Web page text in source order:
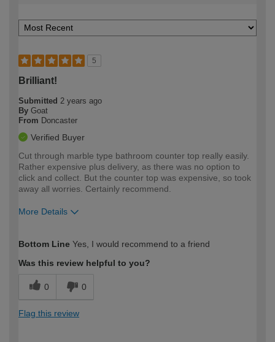
5
Brilliant!
Submitted 2 years ago
By Goat
From Doncaster
Verified Buyer
Cut through marble type bathroom counter top really easily.
Rather expensive plus delivery, as there was no option to
click and collect. But the counter top was expensive, so took
away all worries. Certainly recommend.
More Details
expertise?
Bottom Line Yes, I would recommend to a friend
Was this review helpful to you?
0 0
Flag this review